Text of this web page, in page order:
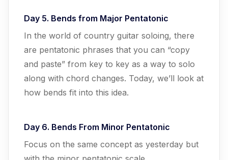
Day 5. Bends from Major Pentatonic
In the world of country guitar soloing, there
are pentatonic phrases that you can “copy
and paste” from key to key as a way to solo
along with chord changes. Today, we’ll look at
how bends fit into this idea.
Day 6. Bends From Minor Pentatonic
Focus on the same concept as yesterday but